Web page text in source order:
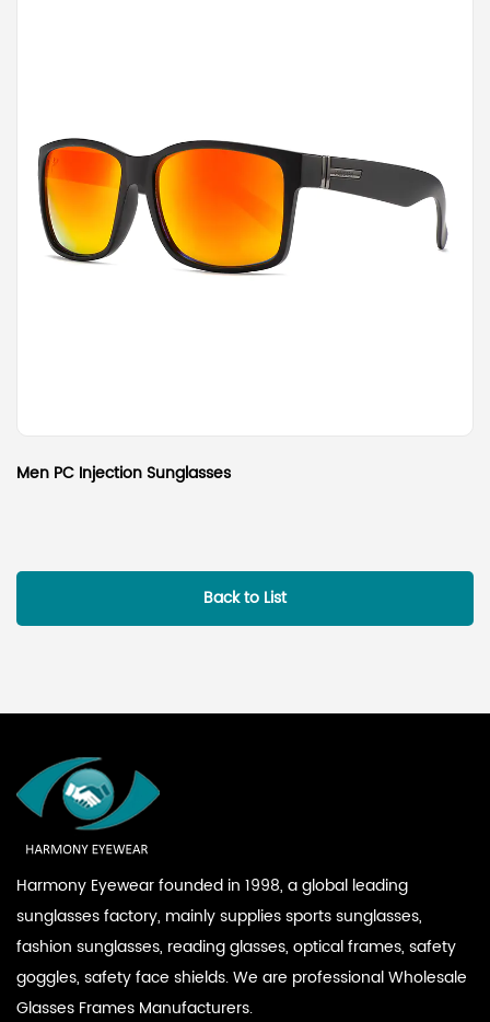
Men PC Injection Sunglasses
Back to List
Harmony Eyewear founded in 1998, a global leading
sunglasses factory, mainly supplies sports sunglasses,
fashion sunglasses, reading glasses, optical frames, safety
goggles, safety face shields. We are professionalWholesale
Glasses Frames Manufacturers.